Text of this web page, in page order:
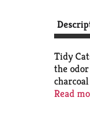
Tidy
the
Read